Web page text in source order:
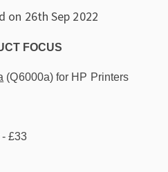
on 26th Sep 2022
FOCUS
(Q6000a) for HP Printers
£33